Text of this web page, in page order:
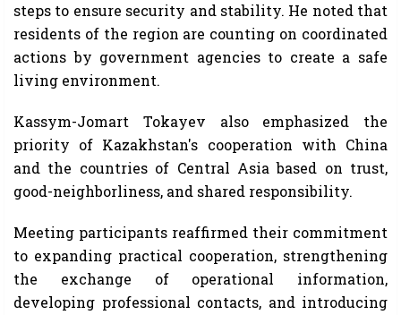
steps to ensure security and stability. He noted that
residents of the region are counting on coordinated
actions by government agencies to create a safe
living environment.
Kassym-Jomart Tokayev also emphasized the
priority of Kazakhstan's cooperation with China
and the countries of Central Asia based on trust,
good-neighborliness, and shared responsibility.
Meeting participants reaffirmed their commitment
to expanding practical cooperation, strengthening
the exchange of operational information,
developing professional contacts, and introducing